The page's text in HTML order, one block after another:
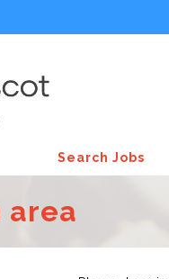
Search Jobs
area